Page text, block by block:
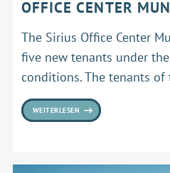
OFFICE CENTER
The Sirius Office Center
five new tenants under
conditions. The tenants
WEITERLESEN